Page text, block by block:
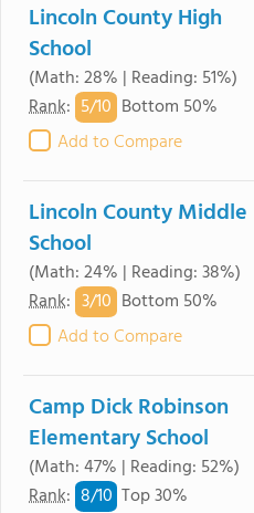
Lincoln County High
School
(Math: 28% | Reading: 51%)
Rank: 5/10 Bottom 50%
Add to Compare
Lincoln County Middle
School
(Math: 24% | Reading: 38%)
Rank: 3/10 Bottom 50%
Add to Compare
Camp Dick Robinson
Elementary School
(Math: 47% | Reading: 52%)
Rank: 8/10 Top 30%